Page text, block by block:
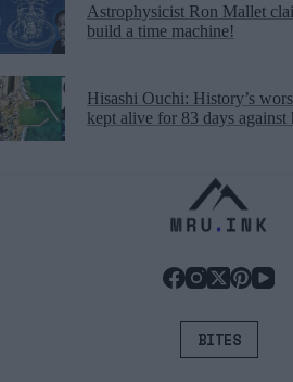
Astrophysicist Ron Mallet
build a time machine!
Hisashi Ouchi: History’s
kept alive for 83 days
BITES